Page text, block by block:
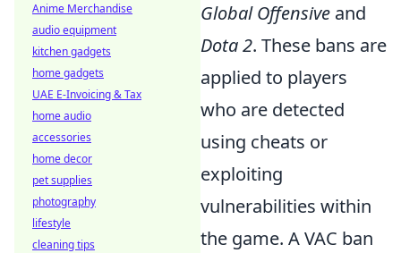
Global Offensive and
Dota 2. These bans are
applied to players
who are detected
using cheats or
exploiting
vulnerabilities within
the game. A VAC ban
Anime Merchandise
audio equipment
kitchen gadgets
home gadgets
UAE E-Invoicing & Tax
home audio
accessories
home decor
pet supplies
photography
lifestyle
cleaning tips